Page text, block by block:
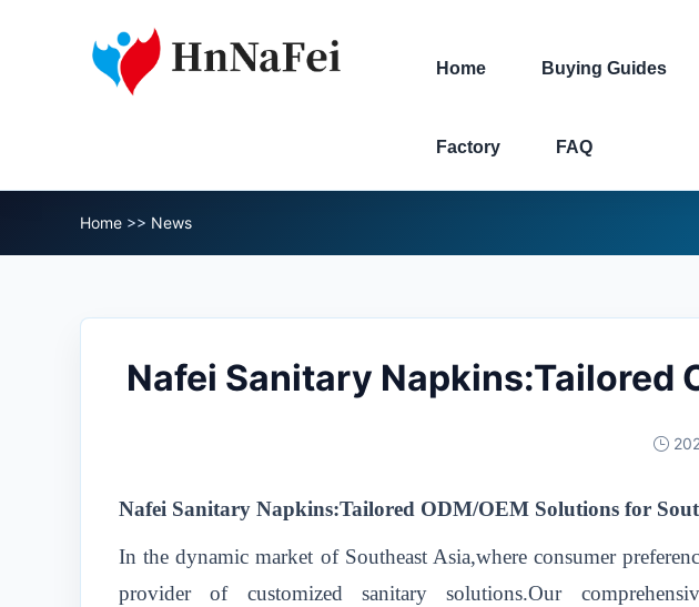
Home Buying Guides
Factory FAQ
Home >> News
Nafei Sanitary Napkins:Tailored
Nafei Sanitary Napkins:Tailored ODM/OEM Solutions for
In the dynamic market of Southeast Asia,where consumer
provider of customized sanitary solutions.Our